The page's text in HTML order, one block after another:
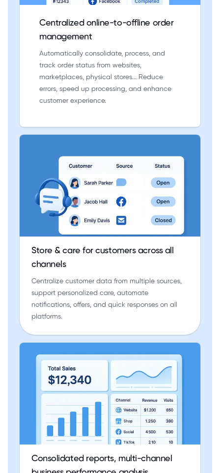
Centralized online-to-offline order
management
Automatically consolidate, process, and
track order status from websites,
marketplaces, physical stores... Reduce
errors, speed up processing, and enhance
customer experience.
Store & care for customers across all
channels
Centralize customer data from multiple sources,
support personalized care, automate
notifications, offers, and quick responses on all
platforms.
Consolidated reports, multi-channel